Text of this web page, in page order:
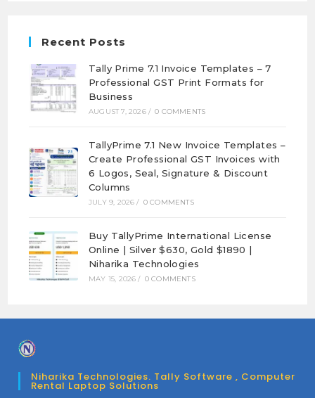
Recent Posts
Tally Prime 7.1 Invoice Templates – 7
Professional GST Print Formats for
Business
AUGUST 7, 2026 / 0 COMMENTS
TallyPrime 7.1 New Invoice Templates –
Create Professional GST Invoices with
6 Logos, Seal, Signature & Discount
Columns
JULY 9, 2026 / 0 COMMENTS
Buy TallyPrime International License
Online | Silver $630, Gold $1890 |
Niharika Technologies
MAY 15, 2026 / 0 COMMENTS
Niharika Technologies. Tally Software , Computer
Rental Laptop Solutions